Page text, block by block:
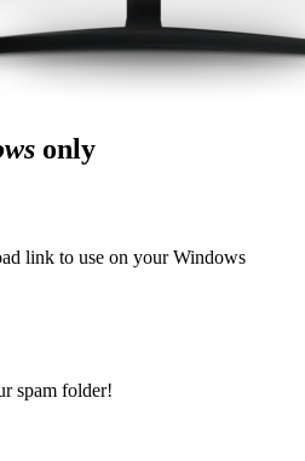
only
link to use on your Windows
spam folder!